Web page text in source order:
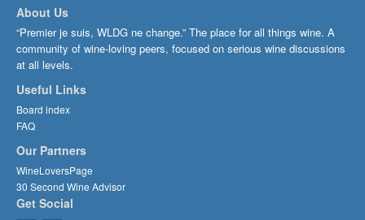
About Us
“Premier je suis, WLDG ne change.” The place for all things wine. A
community of wine-loving peers, focused on serious wine discussions
at all levels.
Useful Links
Board index
FAQ
Our Partners
WineLoversPage
30 Second Wine Advisor
Get Social